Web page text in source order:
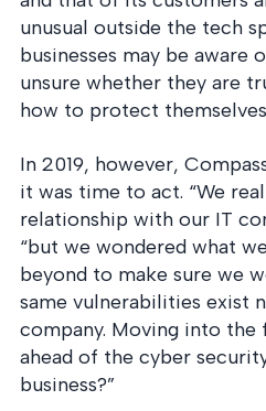
unusual outside the tech
businesses may be aware
unsure whether they are
how to protect
In 2019, however,
it was time to act. “We
relationship with our IT
“but we wondered what
beyond to make sure we
same vulnerabilities exist
company. Moving into the
ahead of the cyber
business?”